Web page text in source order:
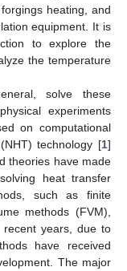
heating, and
equipment. It is
to explore the
the temperature
solve these
experiments
on computational
technology [1]
theories have made
heat transfer
such as finite
methods (FVM),
years, due to
have received
The major